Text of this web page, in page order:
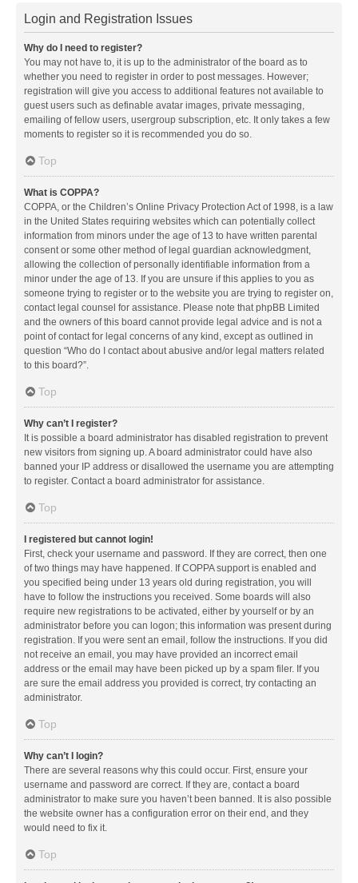
Login and Registration Issues
Why do I need to register?
You may not have to, it is up to the administrator of the board as to
whether you need to register in order to post messages. However;
registration will give you access to additional features not available to
guest users such as definable avatar images, private messaging,
emailing of fellow users, usergroup subscription, etc. It only takes a few
moments to register so it is recommended you do so.
Top
What is COPPA?
COPPA, or the Children’s Online Privacy Protection Act of 1998, is a law
in the United States requiring websites which can potentially collect
information from minors under the age of 13 to have written parental
consent or some other method of legal guardian acknowledgment,
allowing the collection of personally identifiable information from a
minor under the age of 13. If you are unsure if this applies to you as
someone trying to register or to the website you are trying to register on,
contact legal counsel for assistance. Please note that phpBB Limited
and the owners of this board cannot provide legal advice and is not a
point of contact for legal concerns of any kind, except as outlined in
question “Who do I contact about abusive and/or legal matters related
to this board?”.
Top
Why can’t I register?
It is possible a board administrator has disabled registration to prevent
new visitors from signing up. A board administrator could have also
banned your IP address or disallowed the username you are attempting
to register. Contact a board administrator for assistance.
Top
I registered but cannot login!
First, check your username and password. If they are correct, then one
of two things may have happened. If COPPA support is enabled and
you specified being under 13 years old during registration, you will
have to follow the instructions you received. Some boards will also
require new registrations to be activated, either by yourself or by an
administrator before you can logon; this information was present during
registration. If you were sent an email, follow the instructions. If you did
not receive an email, you may have provided an incorrect email
address or the email may have been picked up by a spam filer. If you
are sure the email address you provided is correct, try contacting an
administrator.
Top
Why can’t I login?
There are several reasons why this could occur. First, ensure your
username and password are correct. If they are, contact a board
administrator to make sure you haven’t been banned. It is also possible
the website owner has a configuration error on their end, and they
would need to fix it.
Top